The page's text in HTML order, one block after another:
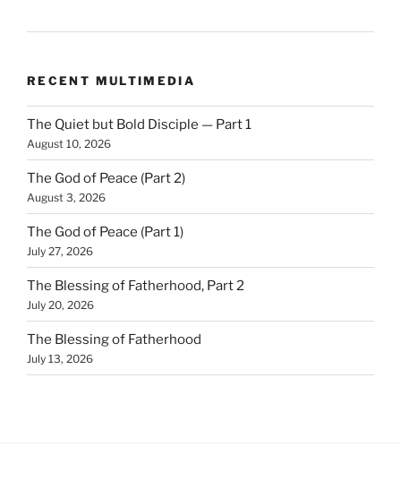
RECENT MULTIMEDIA
The Quiet but Bold Disciple — Part 1
August 10, 2026
The God of Peace (Part 2)
August 3, 2026
The God of Peace (Part 1)
July 27, 2026
The Blessing of Fatherhood, Part 2
July 20, 2026
The Blessing of Fatherhood
July 13, 2026